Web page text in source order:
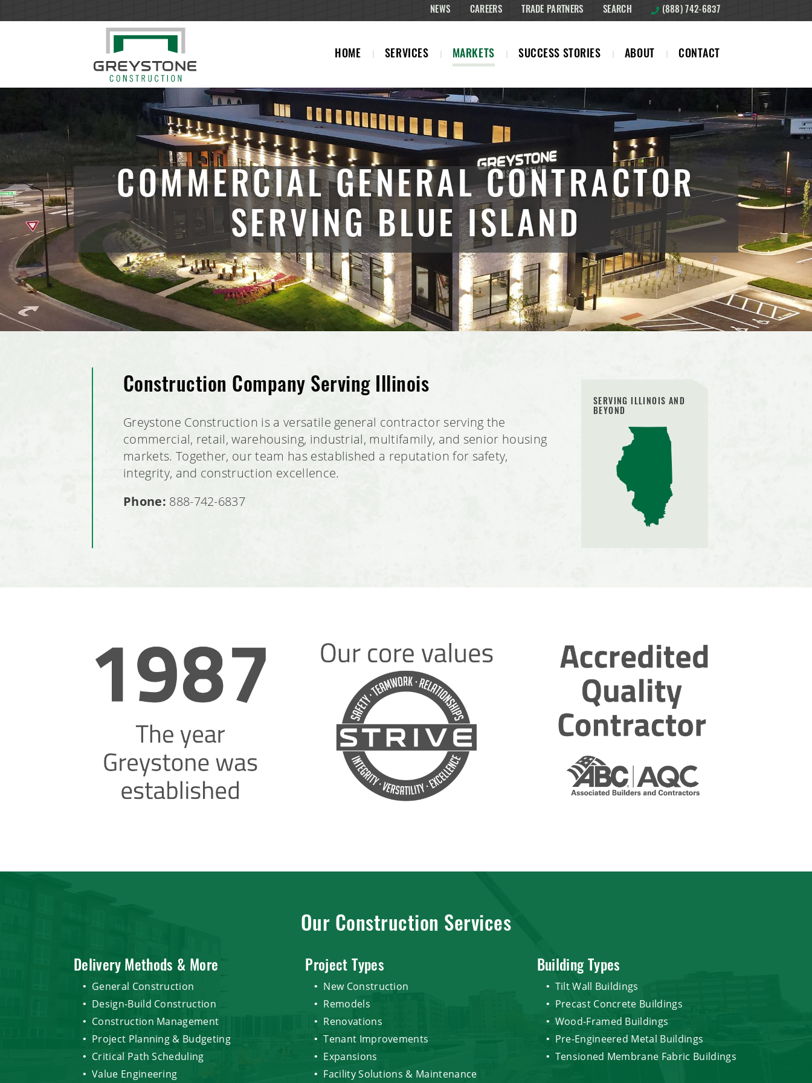
HOME SERVICES MARKETS SUCCESS STORIES ABOUT CONTACT
NEWS CAREERS TRADE PARTNERS SEARCH (888) 742-6837
COMMERCIAL GENERAL CONTRACTOR
SERVING BLUE ISLAND
Construction Company Serving Illinois
Greystone Construction is a versatile general contractor serving the
commercial, retail, warehousing, industrial, multifamily, and senior housing
markets. Together, our team has established a reputation for safety,
integrity, and construction excellence.
Phone: 888-742-6837
SERVING ILLINOIS AND
BEYOND
Our Construction Services
Delivery Methods & More
General Construction
Design-Build Construction
Construction Management
Project Planning & Budgeting
Critical Path Scheduling
Value Engineering
Project Types
New Construction
Remodels
Renovations
Tenant Improvements
Expansions
Facility Solutions & Maintenance
Building Types
Tilt Wall Buildings
Precast Concrete Buildings
Wood-Framed Buildings
Pre-Engineered Metal Buildings
Tensioned Membrane Fabric Buildings